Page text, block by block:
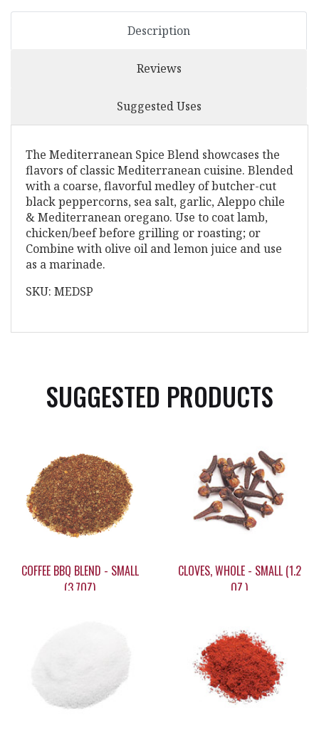
Description
Reviews
Suggested Uses
The Mediterranean Spice Blend showcases the
flavors of classic Mediterranean cuisine. Blended
with a coarse, flavorful medley of butcher-cut
black peppercorns, sea salt, garlic, Aleppo chile
& Mediterranean oregano. Use to coat lamb,
chicken/beef before grilling or roasting; or
Combine with olive oil and lemon juice and use
as a marinade.
SKU: MEDSP
SUGGESTED PRODUCTS
COFFEE BBQ BLEND - SMALL
(3.7OZ)
CLOVES, WHOLE - SMALL (1.2
OZ.)
$14.95